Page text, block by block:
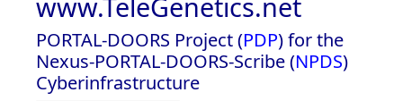
PORTAL-DOORS Project (PDP) for the
Nexus-PORTAL-DOORS-Scribe (NPDS)
Cyberinfrastructure